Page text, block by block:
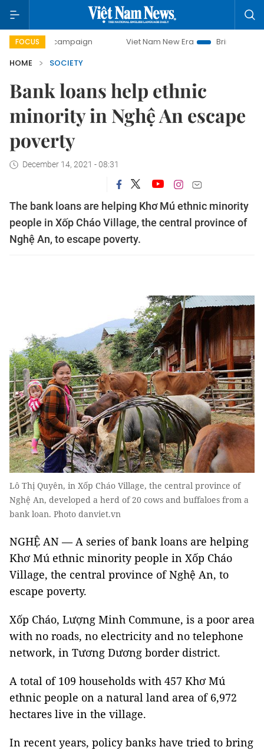
FOCUS
campaign Viet Nam New Era
Bringing Resolutions to
HOME
SOCIETY
Bank loans help ethnic
minority in Nghệ An escape
poverty
December 14, 2021 - 08:31
The bank loans are helping Khơ Mú ethnic minority
people in Xốp Cháo Village, the central province of
Nghệ An, to escape poverty.
Lô Thị Quyên, in Xốp Cháo Village, the central province of
Nghệ An, developed a herd of 20 cows and buffaloes from a
bank loan. Photo danviet.vn
NGHỆ AN — A series of bank loans are helping
Khơ Mú ethnic minority people in Xốp Cháo
Village, the central province of Nghệ An, to
escape poverty.
Xốp Cháo, Lượng Minh Commune, is a poor area
with no roads, no electricity and no telephone
network, in Tương Dương border district.
A total of 109 households with 457 Khơ Mú
ethnic people on a natural land area of 6,972
hectares live in the village.
In recent years, policy banks have tried to bring